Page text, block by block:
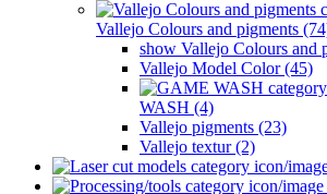
Vallejo Colours and pigments
show Vallejo Colours and
Vallejo Model Color (45)
WASH (4)
Vallejo pigments (23)
Vallejo textur (2)